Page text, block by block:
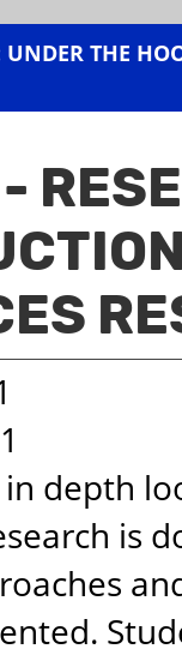
THE
1
depth
is